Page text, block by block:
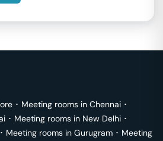
･ Meeting rooms in Chennai ･
･ Meeting rooms in New Delhi ･
･ Meeting rooms in Gurugram ･ Meeting